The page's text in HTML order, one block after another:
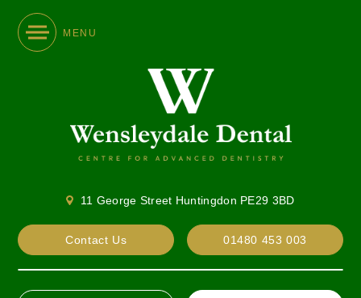
MENU
11 George Street Huntingdon PE29 3BD
Contact Us 01480 453 003